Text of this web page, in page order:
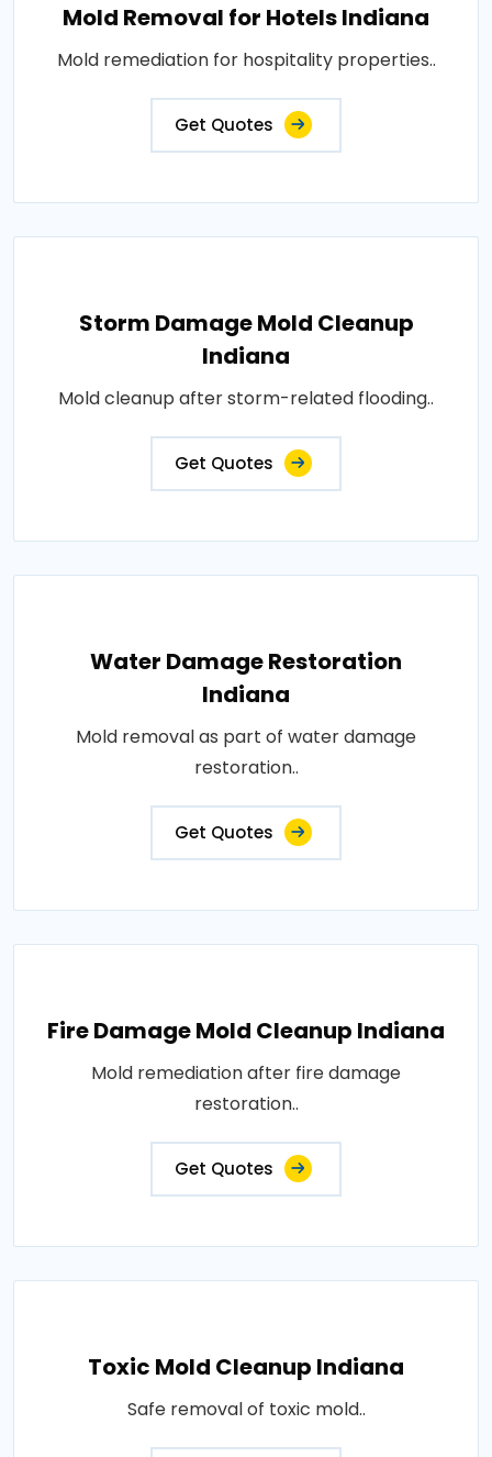
Mold Removal for Hotels Indiana
Mold remediation for hospitality properties..
Get Quotes
Storm Damage Mold Cleanup
Indiana
Mold cleanup after storm-related flooding..
Get Quotes
Water Damage Restoration
Indiana
Mold removal as part of water damage
restoration..
Get Quotes
Fire Damage Mold Cleanup Indiana
Mold remediation after fire damage
restoration..
Get Quotes
Toxic Mold Cleanup Indiana
Safe removal of toxic mold..